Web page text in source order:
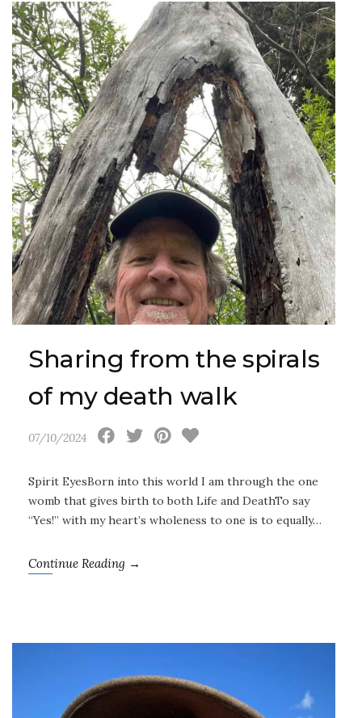
Sharing from the spirals
of my death walk
07/10/2024
Spirit EyesBorn into this world I am through the one
womb that gives birth to both Life and DeathTo say
“Yes!” with my heart’s wholeness to one is to equally…
Continue Reading →